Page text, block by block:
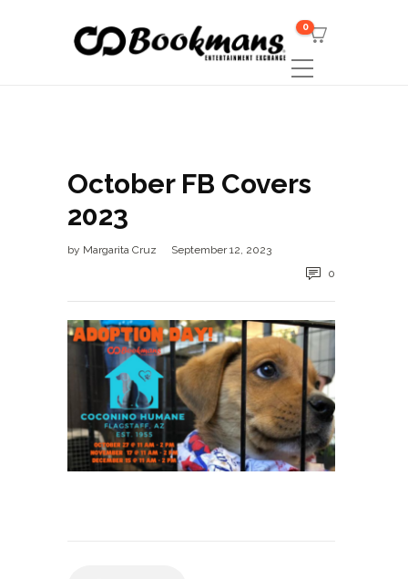
0
October FB Covers
2023
by Margarita Cruz
September 12, 2023
0